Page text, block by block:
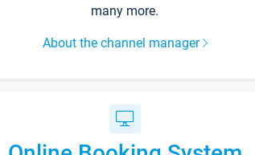
many more.
About the channel manager